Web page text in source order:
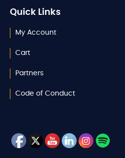
Quick Links
My Account
Cart
Partners
Code of Conduct